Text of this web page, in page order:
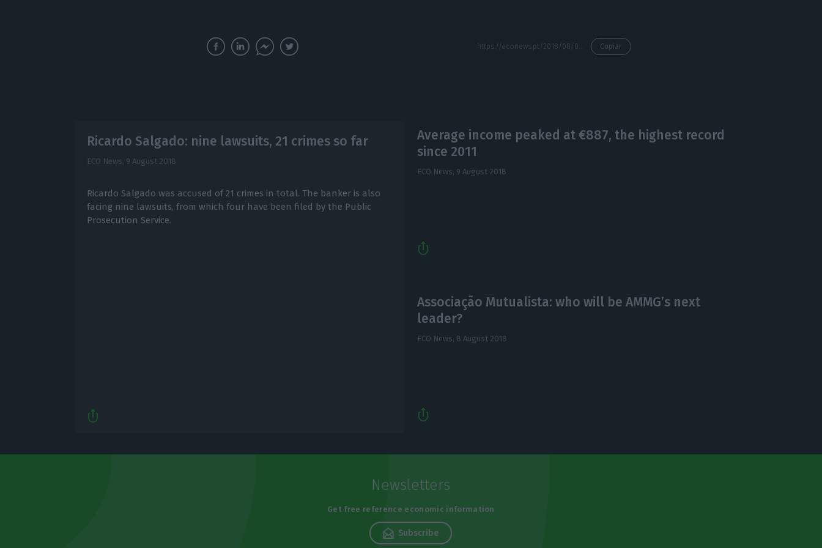
Copiar
Ricardo Salgado: nine lawsuits, 21 crimes so far
ECO News, 9 August 2018
Ricardo Salgado was accused of 21 crimes in total. The banker is also
facing nine lawsuits, from which four have been filed by the Public
Prosecution Service.
Average income peaked at €887, the highest record
since 2011
ECO News, 9 August 2018
Associação Mutualista: who will be AMMG’s next
leader?
ECO News, 8 August 2018
Newsletters
Get free reference economic information
Subscribe